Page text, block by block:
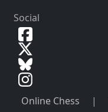
Social
Online Chess |